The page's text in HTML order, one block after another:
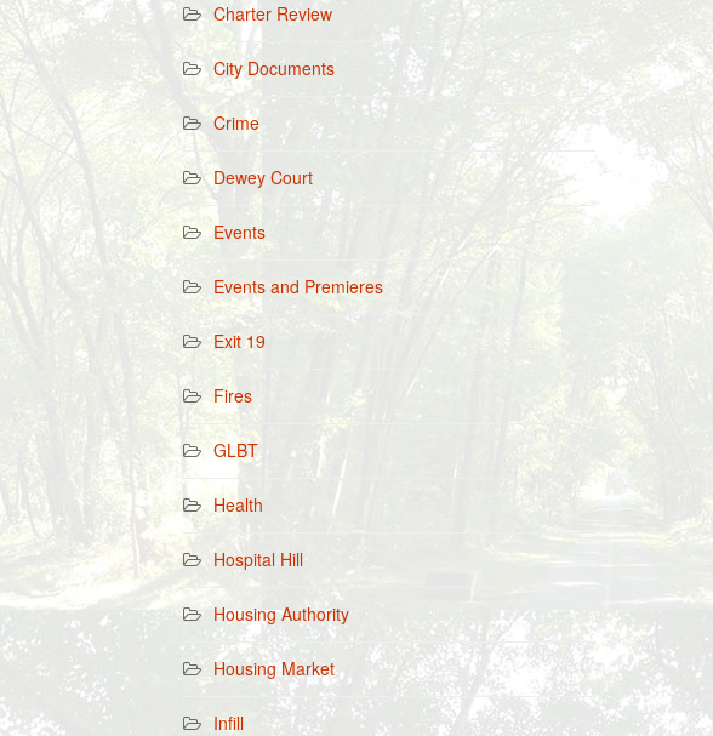
Charter Review
City Documents
Crime
Dewey Court
Events
Events and Premieres
Exit 19
Fires
GLBT
Health
Hospital Hill
Housing Authority
Housing Market
Infill